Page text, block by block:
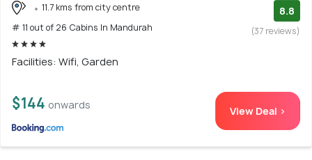
11.7 kms from city centre
# 11 out of 26 Cabins In Mandurah
8.8
(37 reviews)
Facilities: Wifi, Garden
$144 onwards View Deal >